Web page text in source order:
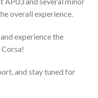
overall experience.
experience the
and stay tuned for